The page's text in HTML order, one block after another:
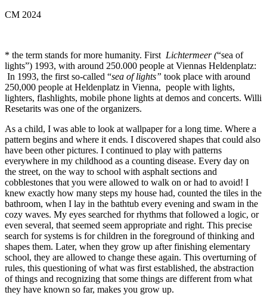
CM 2024
* the term stands for more humanity. First Lichtermeer (“sea of
lights”) 1993, with around 250.000 people at Viennas Heldenplatz:
In 1993, the first so-called “sea of lights” took place with around
250,000 people at Heldenplatz in Vienna, people with lights,
lighters, flashlights, mobile phone lights at demos and concerts. Willi
Resetarits was one of the organizers.
As a child, I was able to look at wallpaper for a long time. Where a
pattern begins and where it ends. I discovered shapes that could also
have been other pictures. I continued to play with patterns
everywhere in my childhood as a counting disease. Every day on
the street, on the way to school with asphalt sections and
cobblestones that you were allowed to walk on or had to avoid! I
knew exactly how many steps my house had, counted the tiles in the
bathroom, when I lay in the bathtub every evening and swam in the
cozy waves. My eyes searched for rhythms that followed a logic, or
even several, that seemed seem appropriate and right. This precise
search for systems is for children in the foreground of thinking and
shapes them. Later, when they grow up after finishing elementary
school, they are allowed to change these again. This overturning of
rules, this questioning of what was first established, the abstraction
of things and recognizing that some things are different from what
they have known so far, makes you grow up.